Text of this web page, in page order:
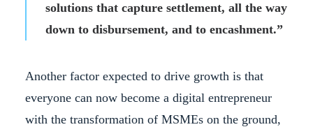
solutions that capture settlement, all the way
down to disbursement, and to encashment.”
Another factor expected to drive growth is that
everyone can now become a digital entrepreneur
with the transformation of MSMEs on the ground,